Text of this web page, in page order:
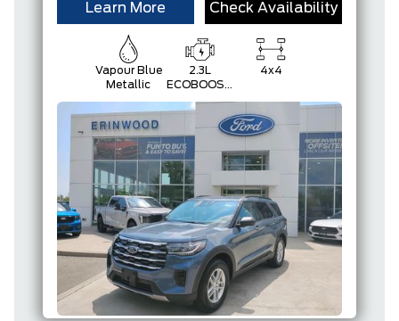
Learn More Check Availability
Vapour Blue
Metallic
2.3L
ECOBOOST
4x4